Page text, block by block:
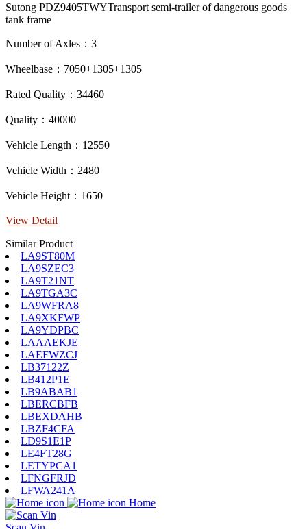
Sutong PDZ9405TWYTransport semi-trailer of dangerous goods
tank frame
Number of Axles：3
Wheelbase：7050+1305+1305
Rated Quality：34460
Quality：40000
Vehicle Length：12550
Vehicle Width：2480
Vehicle Height：1650
View Detail
Similar Product
LA9ST80M
LA9SZEC3
LA9T21NT
LA9TGA3C
LA9WFRA8
LA9XKFWP
LA9YDPBC
LAAAEKJE
LAEFWZCJ
LB37122Z
LB412P1E
LB9ABAB1
LBERCBFB
LBEXDAHB
LBZF4CFA
LD9S1E1P
LE4FT28G
LETYPCA1
LFNGFRJD
LFWA241A
Home